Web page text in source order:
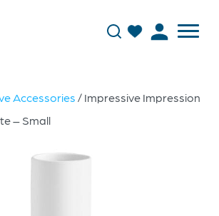
Accessories / Impressive Impression
– Small